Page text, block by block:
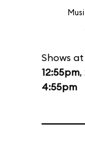
Shows at
12:55pm,
4:55pm